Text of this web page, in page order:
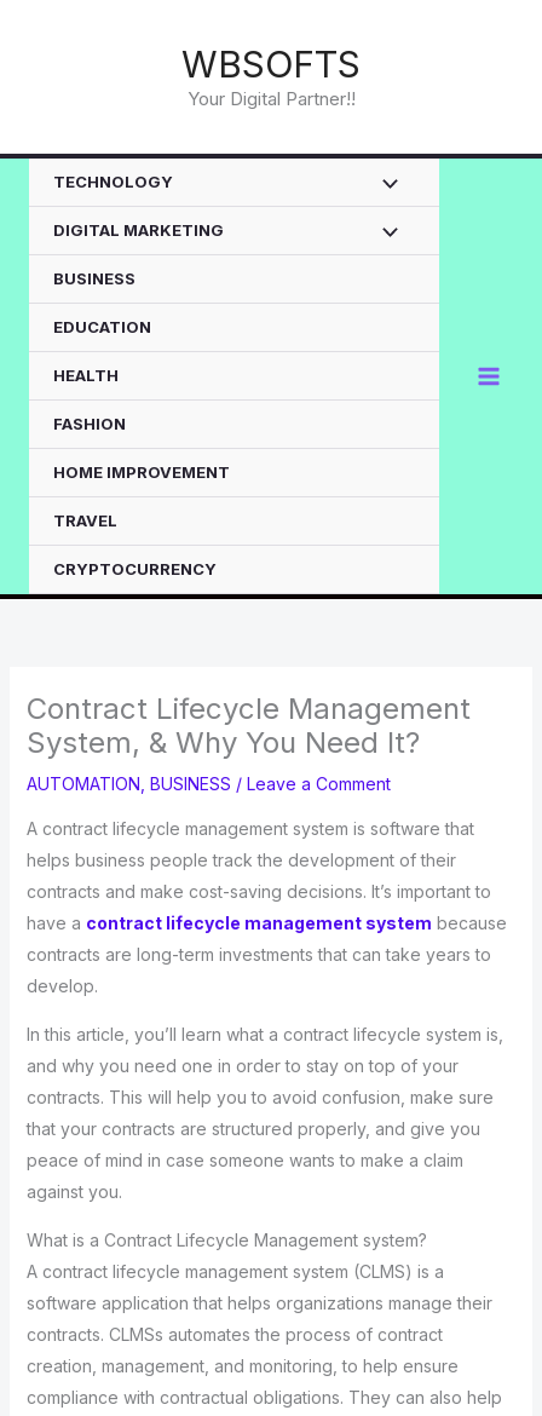
WBSOFTS
Your Digital Partner!!
TECHNOLOGY
DIGITAL MARKETING
BUSINESS
EDUCATION
HEALTH
FASHION
HOME IMPROVEMENT
TRAVEL
CRYPTOCURRENCY
Contract Lifecycle Management
System, & Why You Need It?
AUTOMATION BUSINESS / Leave a Comment
A contract lifecycle management system is software that
helps business people track the development of their
contracts and make cost-saving decisions. It’s important to
have a contract lifecycle management system because
contracts are long-term investments that can take years to
develop.
In this article, you’ll learn what a contract lifecycle system is,
and why you need one in order to stay on top of your
contracts. This will help you to avoid confusion, make sure
that your contracts are structured properly, and give you
peace of mind in case someone wants to make a claim
against you.
What is a Contract Lifecycle Management system?
A contract lifecycle management system (CLMS) is a
software application that helps organizations manage their
contracts. CLMSs automates the process of contract
creation, management, and monitoring, to help ensure
compliance with contractual obligations. They can also help